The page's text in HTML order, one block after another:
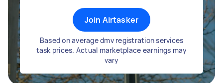
Join Airtasker
Based on average dmv registration services
task prices. Actual marketplace earnings may
vary